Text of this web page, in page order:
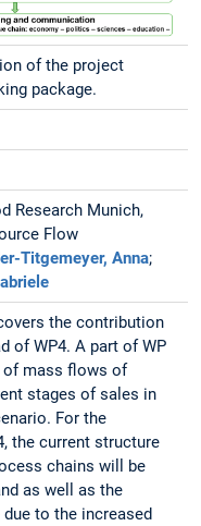
of the project
package.
Research Munich,
Flow
Titgemeyer, Anna;
the contribution
of WP4. A part of WP
mass flows of
stages of sales in
For the
the current structure
chains will be
as well as the
to the increased